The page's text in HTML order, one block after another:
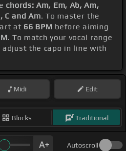
chords: Am, Em, Ab, Am,
C and Am. To master the
at 66 BPM before aiming
. To match your vocal range
the capo in line with
Midi Edit
Blocks Traditional
Autoscroll